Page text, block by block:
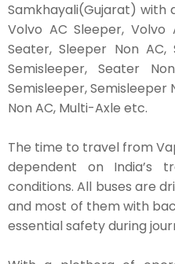
Samkhayali(Gujarat) with
Volvo AC Sleeper, Volvo
Seater, Sleeper Non AC,
Semisleeper, Seater
Semisleeper, Semisleeper
Non AC, Multi-Axle etc.
The time to travel from
dependent on India’s
conditions. All buses are
and most of them with
essential safety during